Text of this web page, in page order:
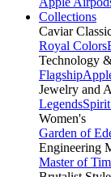
Collections
Caviar
Royal Colors
Technology
Flagship
Jewelry and
Legends
Women's
Garden of
Engineering
Master of